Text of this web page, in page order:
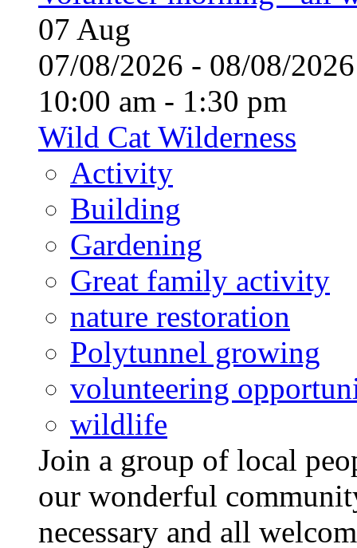
07 Aug
07/08/2026 - 08/08/
10:00 am - 1:30 pm
Wild Cat Wilderness
Activity
Building
Gardening
Great family activity
nature restoration
Polytunnel growing
volunteering
wildlife
Join a group of local
our wonderful
necessary and all